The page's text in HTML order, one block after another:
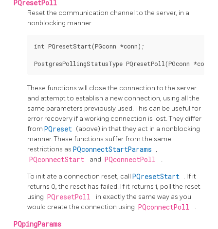
PQresetPoll
Reset the communication channel to the server, in a
nonblocking manner.
int PQresetStart(PGconn *conn);
These functions will close the connection to the server
and attempt to establish a new connection, using all the
same parameters previously used. This can be useful for
error recovery if a working connection is lost. They differ
from PQreset (above) in that they act in a nonblocking
manner. These functions suffer from the same
restrictions as PQconnectStartParams ,
PQconnectStart and PQconnectPoll .
To initiate a connection reset, call PQresetStart . If it
returns 0, the reset has failed. If it returns 1, poll the reset
using PQresetPoll
in exactly the same way as you
would create the connection using PQconnectPoll .
PQpingParams